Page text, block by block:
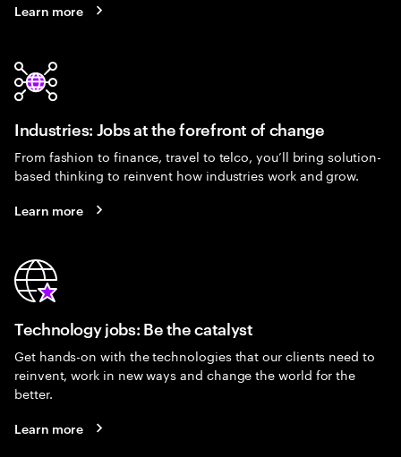
Learn more
Industries: Jobs at the forefront of change
From fashion to finance, travel to telco, you’ll bring solution-
based thinking to reinvent how industries work and grow.
Learn more
Technology jobs: Be the catalyst
Get hands-on with the technologies that our clients need to
reinvent, work in new ways and change the world for the
better.
Learn more